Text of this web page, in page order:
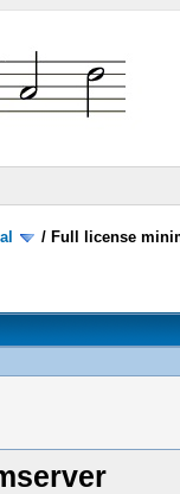
/ Full license